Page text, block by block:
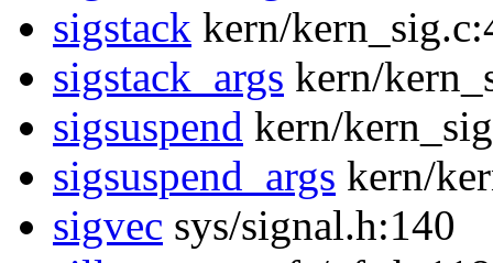
sigstack kern/
sigstack_args kern/
sigsuspend kern/
sigsuspend_args kern/
sigvec sys/signal.h:140